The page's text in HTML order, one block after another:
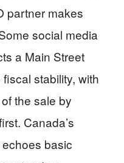
partner makes
social media
a Main Street
stability, with
the sale by
Canada’s
basic